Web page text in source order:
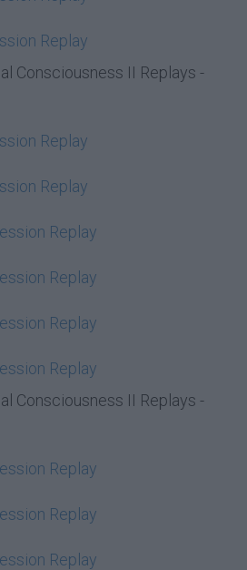
Replay
Consciousness II Replays -
Replay
Replay
Replay
Replay
Replay
Replay
Consciousness II Replays -
Replay
Replay
Replay